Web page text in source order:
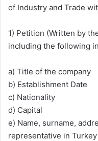
of Industry and Trade
1) Petition (Written by
including the following
a) Title of the company
b) Establishment Date
c) Nationality
d) Capital
e) Name, surname,
representative in Turkey